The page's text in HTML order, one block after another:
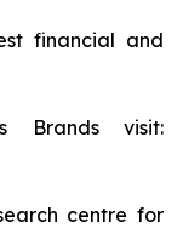
financial and
Brands visit:
centre for